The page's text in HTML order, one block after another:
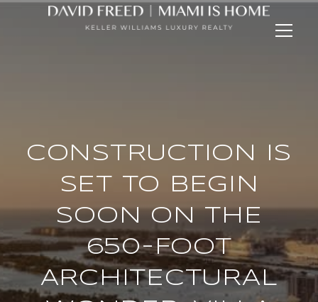
CONSTRUCTION IS
SET TO BEGIN
SOON ON THE
650-FOOT
ARCHITECTURAL